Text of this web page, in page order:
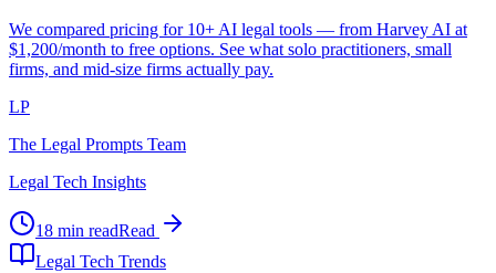
We compared pricing for 10+ AI legal tools — from Harvey AI at
$1,200/month to free options. See what solo practitioners, small
firms, and mid-size firms actually pay.
LP
The Legal Prompts Team
Legal Tech Insights
18 min readRead
Legal Tech Trends